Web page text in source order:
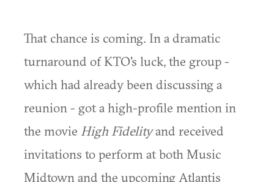
That chance is coming. In a dramatic
turnaround of KTO's luck, the group -
which had already been discussing a
reunion - got a high-profile mention in
the movie High Fidelityand received
invitations to perform at both Music
Midtown and the upcoming Atlantis